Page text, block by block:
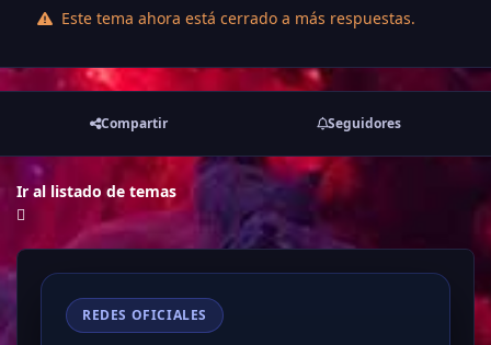
Este tema ahora está cerrado a más respuestas.
Compartir Seguidores
Ir al listado de temas
REDES OFICIALES